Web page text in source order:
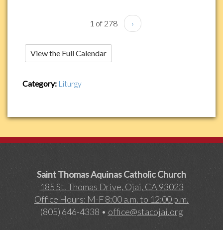
1 of 278 ›
View the Full Calendar
Category: Liturgy
Saint Thomas Aquinas Catholic Church
185 St. Thomas Drive, Ojai, CA 93023
Office Hours: M-F 8:00 a.m. to 12:00 p.m.
(805) 646-4338 • office@stacojai.org